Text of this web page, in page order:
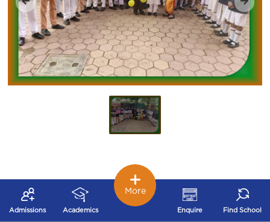
Admissions Academics Enquire Find School
More